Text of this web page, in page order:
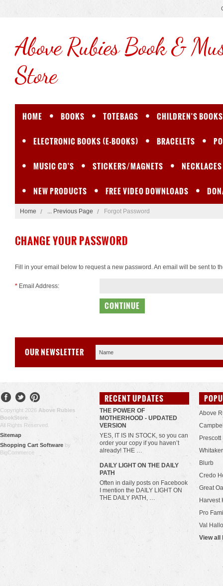
AboveRubies Book &
Store
HOME BOOKS TOTEBAGS CHILDREN'S BOOKS
ELECTRONIC BOOKS (E-BOOKS) BRACELETS
MUSIC CD'S STICKERS/MAGNETS NECKLACES
NEW PRODUCTS FREE VIDEO DOWNLOADS
Home ... Previous Page Forgot Password
CHANGE YOUR PASSWORD
Fill in your email below to request a new password. An email will be sent to
* Email Address:
OUR NEWSLETTER
Copyright 2026 Above Rubies
BookStore
All Rights Reserved.
Sitemap
Shopping Cart Software by
BigCommerce
RECENT UPDATES
THE POWER OF
MOTHERHOOD - UPDATED
VERSION
YES, IT IS IN STOCK, so you can
order your copy if you haven’t
already! THE …
​DAILY LIGHT ON THE DAILY
PATH
Often in daily posts on Facebook
I mention the DAILY LIGHT ON
THE DAILY PATH, …
Above
Blurb
Credo
Great
Harvest
Pro
Val
View all